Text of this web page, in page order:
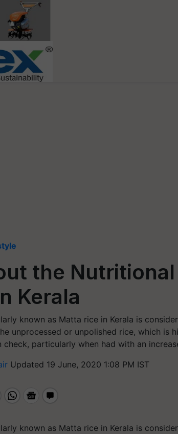
the Nutritional
Kerala
known as Matta rice in Kerala is
unprocessed or unpolished rice, which is
check, particularly when had with an
Updated 19 June, 2020 1:08 PM IST
known as Matta rice in Kerala is